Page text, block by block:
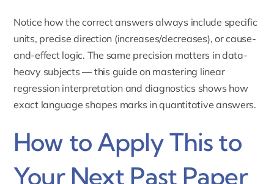
Notice how the correct answers always include specific
units, precise direction (increases/decreases), or cause-
and-effect logic. The same precision matters in data-
heavy subjects — this guide on mastering linear
regression interpretation and diagnostics shows how
exact language shapes marks in quantitative answers.
How to Apply This to
Your Next Past Paper